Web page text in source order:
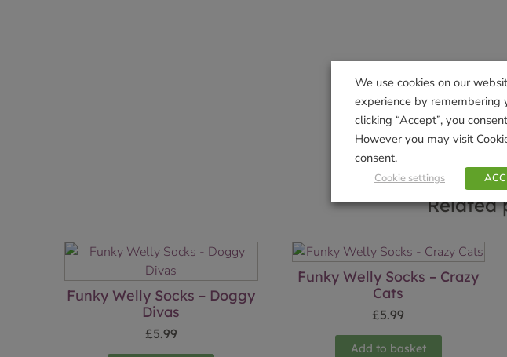
Related
Funky Welly Socks – Doggy
Divas
£5.99
Funky Welly Socks – Crazy
Cats
£5.99
Add to basket
We use cookies on our
experience by remembering
clicking “Accept”, you
However you may visit
consent.
Cookie settings